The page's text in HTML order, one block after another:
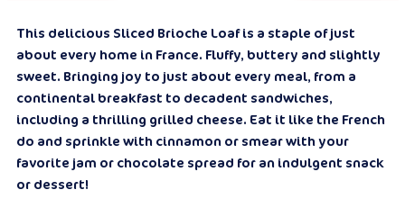
This delicious Sliced Brioche Loaf is a staple of just
about every home in France. Fluffy, buttery and slightly
sweet. Bringing joy to just about every meal, from a
continental breakfast to decadent sandwiches,
including a thrilling grilled cheese. Eat it like the French
do and sprinkle with cinnamon or smear with your
favorite jam or chocolate spread for an indulgent snack
or dessert!